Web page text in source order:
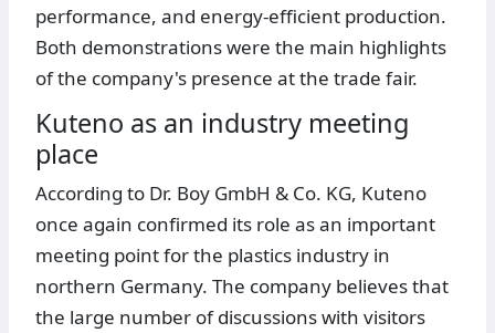
performance, and energy-efficient production.
Both demonstrations were the main highlights
of the company's presence at the trade fair.
Kuteno as an industry meeting
place
According to Dr. Boy GmbH & Co. KG, Kuteno
once again confirmed its role as an important
meeting point for the plastics industry in
northern Germany. The company believes that
the large number of discussions with visitors